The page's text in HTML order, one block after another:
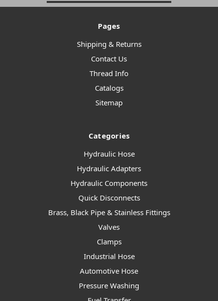
Pages
Shipping & Returns
Contact Us
Thread Info
Catalogs
Sitemap
Categories
Hydraulic Hose
Hydraulic Adapters
Hydraulic Components
Quick Disconnects
Brass, Black Pipe & Stainless Fittings
Valves
Clamps
Industrial Hose
Automotive Hose
Pressure Washing